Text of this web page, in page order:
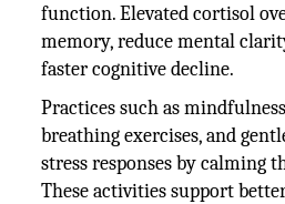
function. Elevated cortisol
memory, reduce mental
faster cognitive decline.
Practices such as
breathing exercises, and
stress responses by calming
These activities support